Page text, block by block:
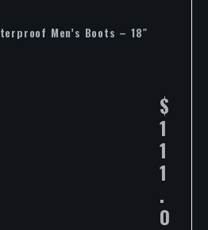
Men’s Boots – 18″
$
1
1
1
.
0